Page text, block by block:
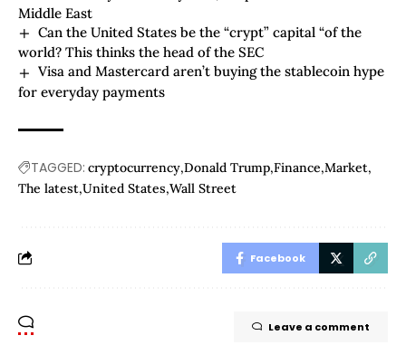
Middle East
Can the United States be the “crypt” capital “of the
world? This thinks the head of the SEC
Visa and Mastercard aren’t buying the stablecoin hype
for everyday payments
TAGGED: cryptocurrency Donald Trump Finance Market
The latest United States Wall Street
Facebook
Leave a comment